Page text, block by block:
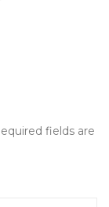
fields are